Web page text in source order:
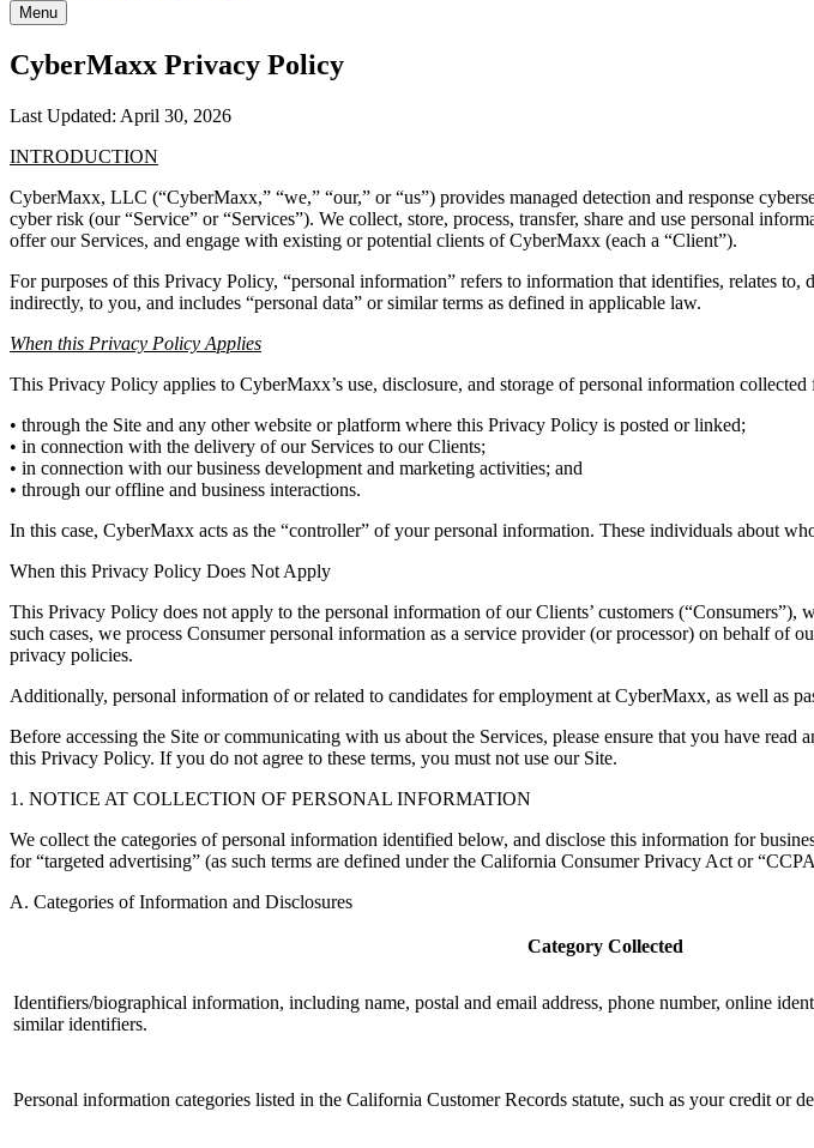
Menu
CyberMaxx Privacy Policy
Last Updated: April 30, 2026
INTRODUCTION
CyberMaxx, LLC (“CyberMaxx,” “we,” “our,” or “us”) provides managed detection and response
cyber risk (our “Service” or “Services”). We collect, store, process, transfer, share and use personal
offer our Services, and engage with existing or potential clients of CyberMaxx (each a “Client”).
For purposes of this Privacy Policy, “personal information” refers to information that identifies, relates
indirectly, to you, and includes “personal data” or similar terms as defined in applicable law.
When this Privacy Policy Applies
This Privacy Policy applies to CyberMaxx’s use, disclosure, and storage of personal information
• through the Site and any other website or platform where this Privacy Policy is posted or linked;
• in connection with the delivery of our Services to our Clients;
• in connection with our business development and marketing activities; and
• through our offline and business interactions.
In this case, CyberMaxx acts as the “controller” of your personal information. These individuals about
When this Privacy Policy Does Not Apply
This Privacy Policy does not apply to the personal information of our Clients’ customers
such cases, we process Consumer personal information as a service provider (or processor) on behalf of
privacy policies.
Additionally, personal information of or related to candidates for employment at CyberMaxx, as well as
Before accessing the Site or communicating with us about the Services, please ensure that you have
this Privacy Policy. If you do not agree to these terms, you must not use our Site.
1. NOTICE AT COLLECTION OF PERSONAL INFORMATION
We collect the categories of personal information identified below, and disclose this information for
for “targeted advertising” (as such terms are defined under the California Consumer Privacy Act or
A. Categories of Information and Disclosures
Category Collected
Identifiers/biographical information, including name, postal and email address, phone number, online
similar identifiers.
Personal information categories listed in the California Customer Records statute, such as your credit or